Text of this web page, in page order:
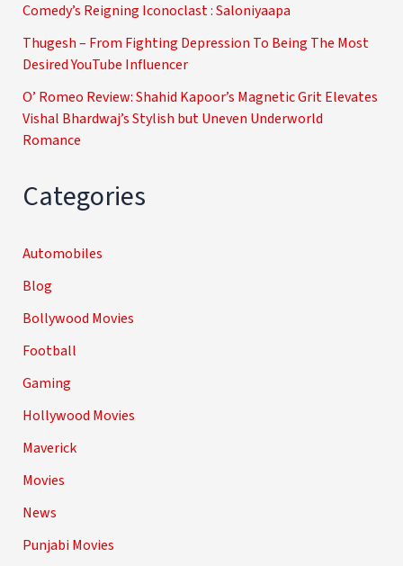
Comedy’s Reigning Iconoclast : Saloniyaapa
Thugesh – From Fighting Depression To Being The Most
Desired YouTube Influencer
O’ Romeo Review: Shahid Kapoor’s Magnetic Grit Elevates
Vishal Bhardwaj’s Stylish but Uneven Underworld
Romance
Categories
Automobiles
Blog
Bollywood Movies
Football
Gaming
Hollywood Movies
Maverick
Movies
News
Punjabi Movies